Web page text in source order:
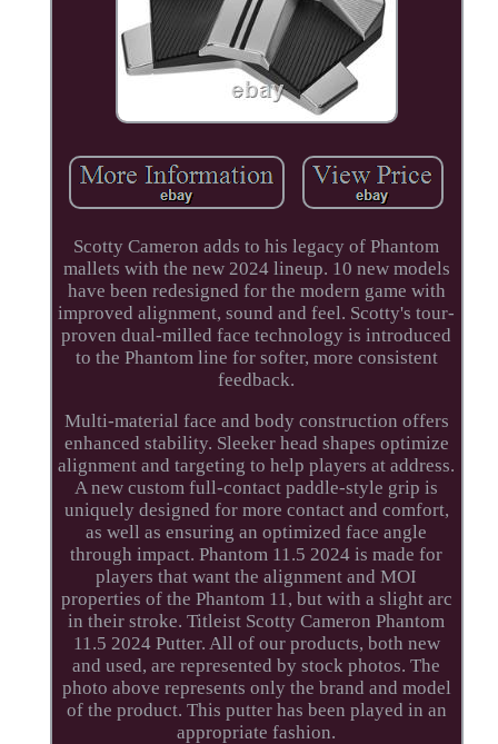
Scotty Cameron adds to his legacy of Phantom
mallets with the new 2024 lineup. 10 new models
have been redesigned for the modern game with
improved alignment, sound and feel. Scotty's tour-
proven dual-milled face technology is introduced
to the Phantom line for softer, more consistent
feedback.
Multi-material face and body construction offers
enhanced stability. Sleeker head shapes optimize
alignment and targeting to help players at address.
A new custom full-contact paddle-style grip is
uniquely designed for more contact and comfort,
as well as ensuring an optimized face angle
through impact. Phantom 11.5 2024 is made for
players that want the alignment and MOI
properties of the Phantom 11, but with a slight arc
in their stroke. Titleist Scotty Cameron Phantom
11.5 2024 Putter. All of our products, both new
and used, are represented by stock photos. The
photo above represents only the brand and model
of the product. This putter has been played in an
appropriate fashion.